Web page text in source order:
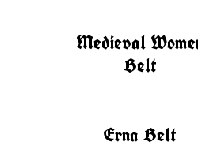
Medieval
Belt
Erna Belt